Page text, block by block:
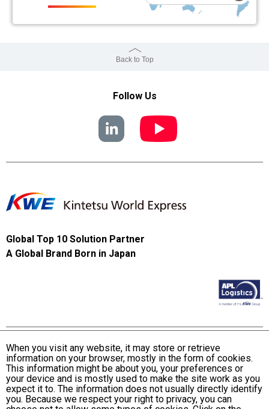
Back to Top
Follow Us
Global Top 10 Solution Partner
A Global Brand Born in Japan
Terms and Conditions of Use
KWE Group Personal Information Privacy Policy
KWE Group Social Media Policy
When you visit any website, it may store or retrieve
information on your browser, mostly in the form of cookies.
This information might be about you, your preferences or
your device and is mostly used to make the site work as you
expect it to. The information does not usually directly identify
you. Because we respect your right to privacy, you can